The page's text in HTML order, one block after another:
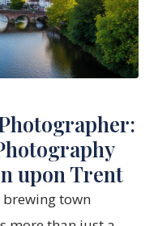
upon Trent
town